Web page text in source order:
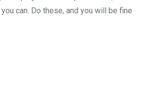
can. Do these, and you will be fine